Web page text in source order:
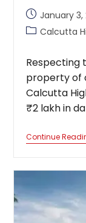
Post
published:
January 3,
PostCalcutta
Respecting
property of
Calcutta
₹2 lakh in
Continue